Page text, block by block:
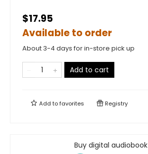
$17.95
Available to order
About 3-4 days for in-store pick up
Add to cart
Add tofavorites Registry
Buy digital audiobook